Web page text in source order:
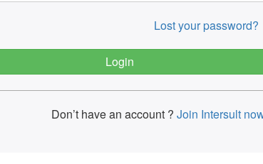
Lost your password?
Don’t have an account ? Join Intersult